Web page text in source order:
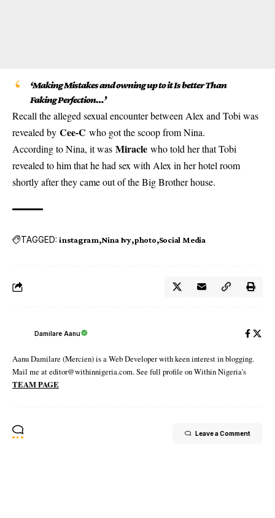
‘Making Mistakes and owning up to it Is better Than
Faking Perfection…’
Recall the alleged sexual encounter between Alex and Tobi was
revealed by Cee-C who got the scoop from Nina.
According to Nina, it was Miracle who told her that Tobi
revealed to him that he had sex with Alex in her hotel room
shortly after they came out of the Big Brother house.
TAGGED: instagram Nina Ivy photo Social Media
Damilare Aanu
Aanu Damilare (Mercien) is a Web Developer with keen interest in blogging.
Mail me at editor@withinnigeria.com. See full profile on Within Nigeria's
TEAM PAGE
Leave a Comment